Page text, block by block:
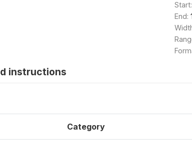
Start:
End:
instructions
Category